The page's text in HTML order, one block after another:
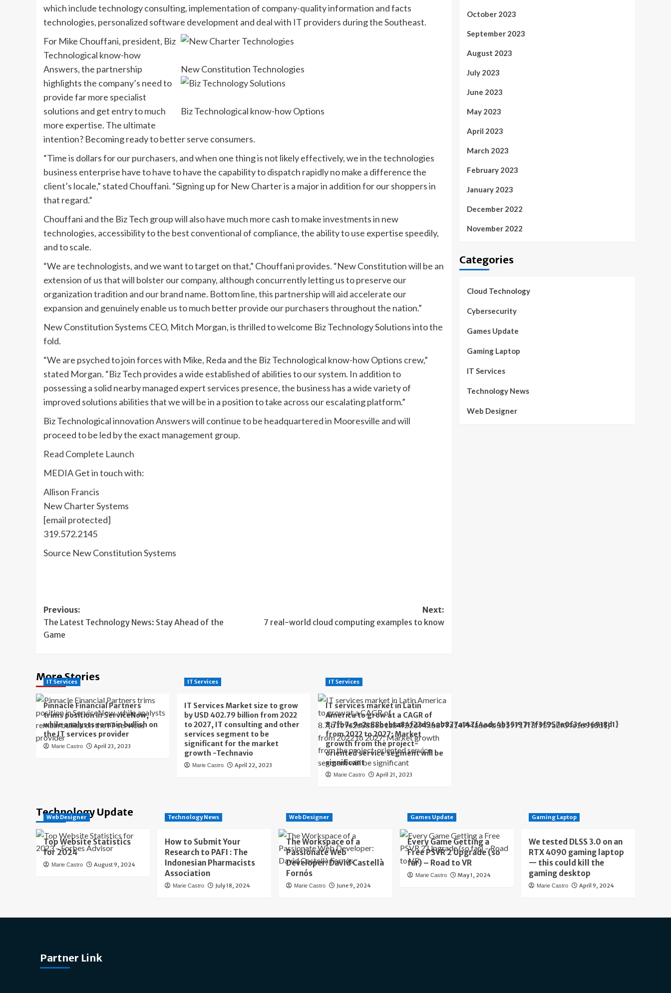
which include technology consulting, implementation of company-quality information and facts
technologies, personalized software development and deal with IT providers during the Southeast.
New Constitution Technologies
Biz Technological know-how Options
For Mike Chouffani, president, Biz
Technological know-how
Answers, the partnership
highlights the company’s need to
provide far more specialist
solutions and get entry to much
more expertise. The ultimate
intention? Becoming ready to better serve consumers.
“Time is dollars for our purchasers, and when one thing is not likely effectively, we in the technologies
business enterprise have to have to have the capability to dispatch rapidly no make a difference the
client’s locale,” stated Chouffani. “Signing up for New Charter is a major in addition for our shoppers in
that regard.”
Chouffani and the Biz Tech group will also have much more cash to make investments in new
technologies, accessibility to the best conventional of compliance, the ability to use expertise speedily,
and to scale.
“We are technologists, and we want to target on that,” Chouffani provides. “New Constitution will be an
extension of us that will bolster our company, although concurrently letting us to preserve our
organization tradition and our brand name. Bottom line, this partnership will aid accelerate our
expansion and genuinely enable us to much better provide our purchasers throughout the nation.”
New Constitution Systems CEO, Mitch Morgan, is thrilled to welcome Biz Technology Solutions into the
fold.
“We are psyched to join forces with Mike, Reda and the Biz Technological know-how Options crew,”
stated Morgan. “Biz Tech provides a wide established of abilities to our system. In addition to
possessing a solid nearby managed expert services presence, the business has a wide variety of
improved solutions abilities that we will be in a position to take across our escalating platform.”
Biz Technological innovation Answers will continue to be headquartered in Mooresville and will
proceed to be led by the exact management group.
Read Complete Launch
MEDIA Get in touch with:
Allison Francis
New Charter Systems
[email protected]
319.572.2145
Source New Constitution Systems
Post
navigation
Previous:
The Latest Technology News: Stay Ahead of the
Game
Next:
7 real-world cloud computing examples to know
More Stories
IT Services
Pinnacle Financial Partners
trims position in ServiceNow,
while analysts remain bullish on
the IT services provider
Marie Castro April 23, 2023
IT Services
IT Services Market size to grow
by USD 402.79 billion from 2022
to 2027, IT consulting and other
services segment to be
significant for the market
growth -Technavio
Marie Castro April 22, 2023
IT Services
IT services market in Latin
America to grow at a CAGR of
8.7{b7c9e2c88beb1a84f22d94ab877a147f4adc4b3519717f3f957a0f34e16918d1}
from 2022 to 2027; Market
growth from the project-
oriented service segment will be
significant
Marie Castro April 21, 2023
October 2023
September 2023
August 2023
July 2023
June 2023
May 2023
April 2023
March 2023
February 2023
January 2023
December 2022
November 2022
Categories
Cloud Technology
Cybersecurity
Games Update
Gaming Laptop
IT Services
Technology News
Web Designer
Technology Update
Web Designer
Top Website Statistics
for 2024
Marie Castro August 9, 2024
Technology News
How to Submit Your
Research to PAFI : The
Indonesian Pharmacists
Association
Marie Castro July 18, 2024
Web Designer
The Workspace of a
Passionate Web
Developer: David Castellà
Fornós
Marie Castro June 9, 2024
Games Update
Every Game Getting a
Free PSVR 2 Upgrade (so
far) – Road to VR
Marie Castro May 1, 2024
Gaming Laptop
We tested DLSS 3.0 on an
RTX 4090 gaming laptop
— this could kill the
gaming desktop
Marie Castro April 9, 2024
Partner Link